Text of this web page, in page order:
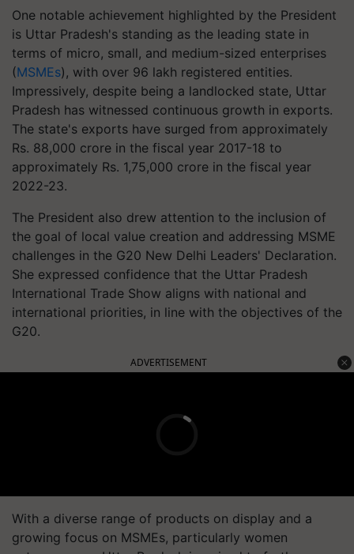
One notable achievement highlighted by the President
is Uttar Pradesh's standing as the leading state in
terms of micro, small, and medium-sized enterprises
(MSMEs), with over 96 lakh registered entities.
Impressively, despite being a landlocked state, Uttar
Pradesh has witnessed continuous growth in exports.
The state's exports have surged from approximately
Rs. 88,000 crore in the fiscal year 2017-18 to
approximately Rs. 1,75,000 crore in the fiscal year
2022-23.
The President also drew attention to the inclusion of
the goal of local value creation and addressing MSME
challenges in the G20 New Delhi Leaders' Declaration.
She expressed confidence that the Uttar Pradesh
International Trade Show aligns with national and
international priorities, in line with the objectives of the
G20.
ADVERTISEMENT
With a diverse range of products on display and a
growing focus on MSMEs, particularly women